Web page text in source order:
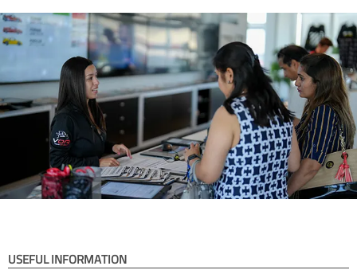
USEFUL INFORMATION